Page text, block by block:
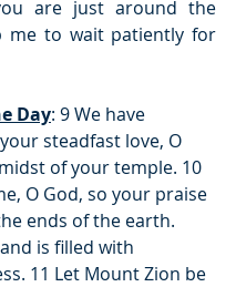
are just around the
me to wait patiently for
Day: 9 We have
steadfast love, O
of your temple. 10
O God, so your praise
ends of the earth.
is filled with
11 Let Mount Zion be